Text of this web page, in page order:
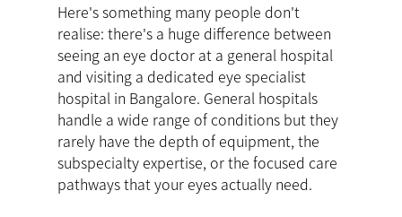
Here's something many people don't
realise: there's a huge difference between
seeing an eye doctor at a general hospital
and visiting a dedicated eye specialist
hospital in Bangalore. General hospitals
handle a wide range of conditions but they
rarely have the depth of equipment, the
subspecialty expertise, or the focused care
pathways that your eyes actually need.